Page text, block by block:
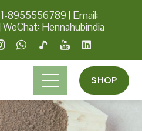
8955556789 | Email:
WeChat: Hennahubindia
SHOP